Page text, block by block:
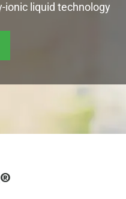
ionic liquid technology